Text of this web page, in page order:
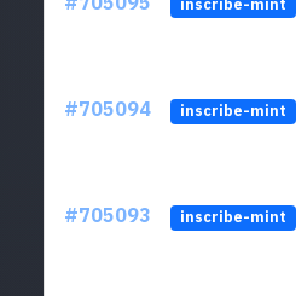
inscribe-mint
#705094 inscribe-mint
#705093 inscribe-mint